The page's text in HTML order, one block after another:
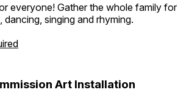
everyone! Gather the whole family for
dancing, singing and rhyming.
Art Installation